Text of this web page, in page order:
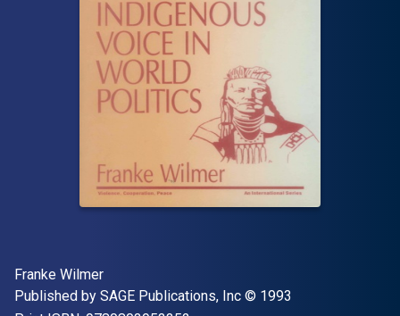
Author(s)
Franke Wilmer
Publisher
Published by SAGE Publications, Inc Copyright
© 1993